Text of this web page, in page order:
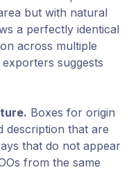
but with natural
a perfectly identical
across multiple
suggests
Boxes for origin
description that are
that do not appear
from the same